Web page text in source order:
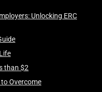
Unlocking ERC
than $2
Overcome